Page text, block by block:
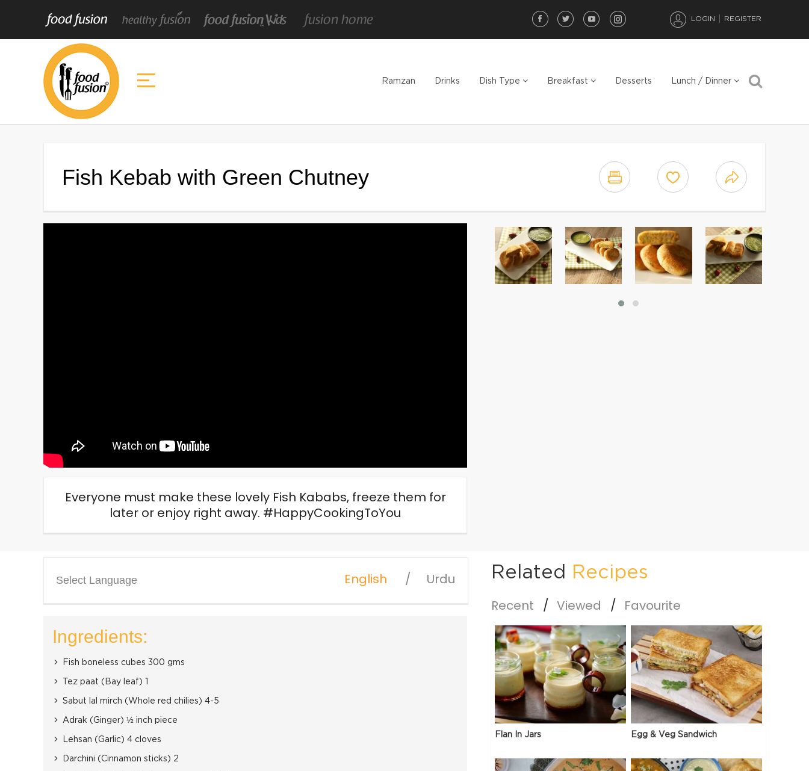
LOGIN REGISTER
Ramzan Drinks Dish Type Breakfast Desserts Lunch / Dinner
Fish Kebab with Green Chutney
Everyone must make these lovely Fish Kababs, freeze them for
later or enjoy right away. #HappyCookingToYou
Select Language English Urdu
Ingredients:
Fish boneless cubes 300 gms
Tez paat (Bay leaf) 1
Sabut lal mirch (Whole red chilies) 4-5
Adrak (Ginger) ½ inch piece
Lehsan (Garlic) 4 cloves
Darchini (Cinnamon sticks) 2
Related Recipes
Recent Viewed Favourite
Flan In Jars Egg & Veg Sandwich